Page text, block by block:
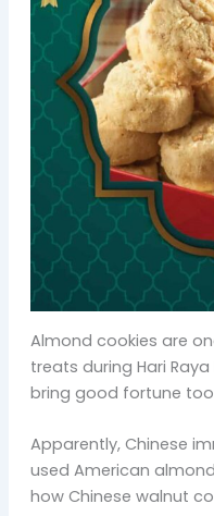
Almond cookies are
treats during Hari
bring good fortune
Apparently, Chinese
used American
how Chinese walnut